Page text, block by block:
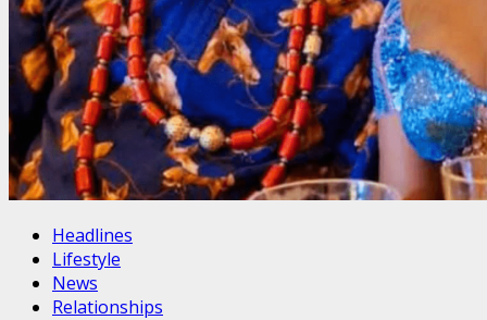
Headlines
Lifestyle
News
Relationships